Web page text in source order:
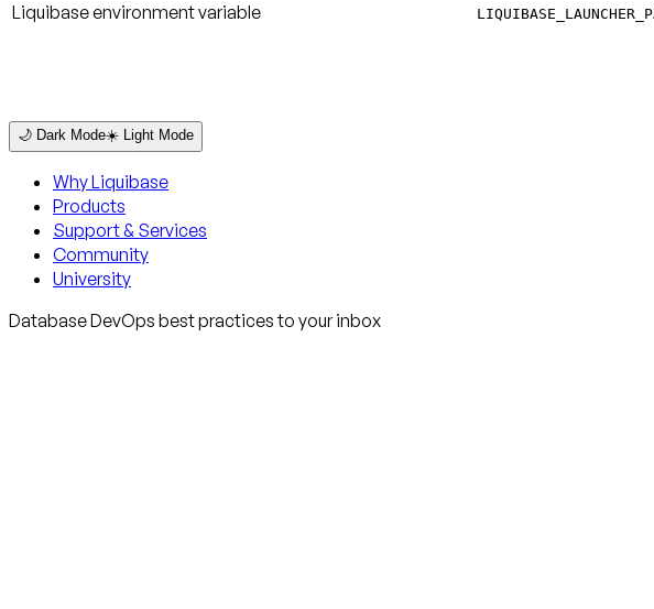
Liquibase environment variable
🌙 Dark Mode☀️ Light Mode
Why Liquibase
Products
Support & Services
Community
University
Database DevOps best practices to your inbox